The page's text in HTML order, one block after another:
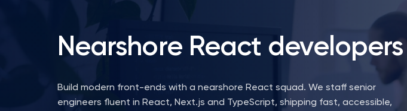
Nearshore React developers
Build modern front-ends with a nearshore React squad. We staff senior
engineers fluent in React, Next.js and TypeScript, shipping fast, accessible,